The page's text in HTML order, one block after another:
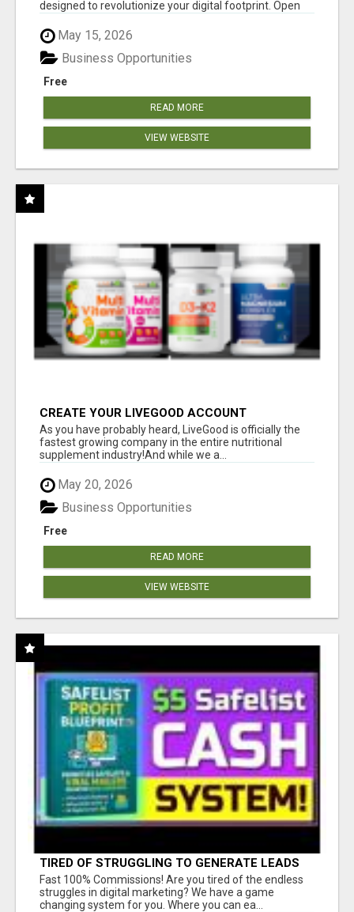
designed to revolutionize your digital footprint. Open
May 15, 2026
Free
Business Opportunities
READ MORE
VIEW WEBSITE
CREATE YOUR LIVEGOOD ACCOUNT
As you have probably heard, LiveGood is officially the
fastest growing company in the entire nutritional
supplement industry!​And while we a...
May 20, 2026
Free
Business Opportunities
READ MORE
VIEW WEBSITE
TIRED OF STRUGGLING TO GENERATE LEADS
AND INCOME ONLINE?
Fast 100% Commissions! Are you tired of the endless
struggles in digital marketing? We have a game
changing system for you. Where you can ea...